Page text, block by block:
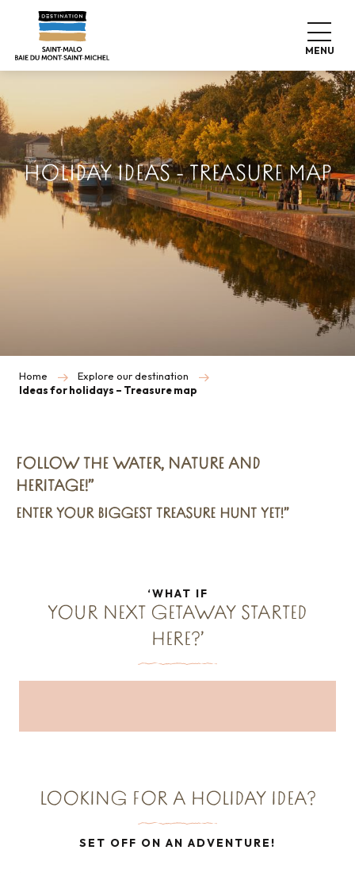
contenu
principal
MENU
HOLIDAY IDEAS - TREASURE MAP
Home
Explore our destination
Ideas for holidays – Treasure map
FOLLOW THE WATER, NATURE AND
HERITAGE!”
ENTER YOUR BIGGEST TREASURE HUNT YET!”
‘WHAT IF
YOUR NEXT GETAWAY STARTED
HERE?’
LOOKING FOR A HOLIDAY IDEA?
SET OFF ON AN ADVENTURE!